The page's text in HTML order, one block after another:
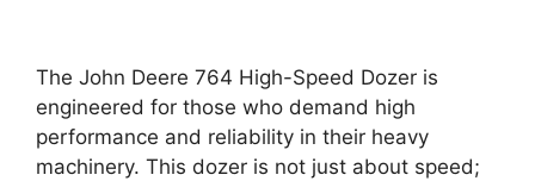
The John Deere 764 High-Speed Dozer is
engineered for those who demand high
performance and reliability in their heavy
machinery. This dozer is not just about speed;